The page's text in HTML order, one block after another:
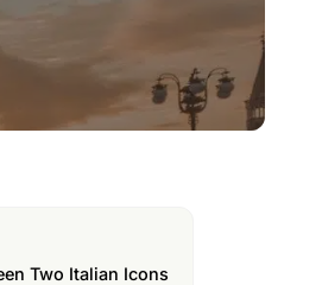
Two Italian Icons